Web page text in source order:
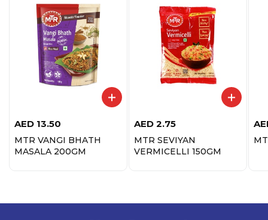
AED 13.50
MTR VANGI BHATH
MASALA 200GM
AED 2.75
MTR SEVIYAN
VERMICELLI 150GM